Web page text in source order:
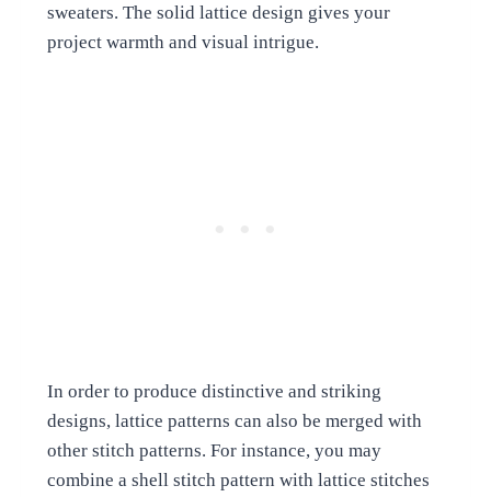
sweaters. The solid lattice design gives your
project warmth and visual intrigue.
In order to produce distinctive and striking
designs, lattice patterns can also be merged with
other stitch patterns. For instance, you may
combine a shell stitch pattern with lattice stitches